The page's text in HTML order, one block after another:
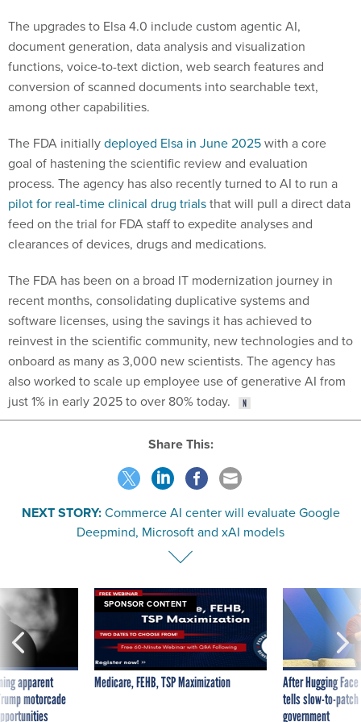
The upgrades to Elsa 4.0 include custom agentic AI,
document generation, data analysis and visualization
functions, voice-to-text diction, web search features and
conversion of scanned documents into searchable text,
among other capabilities.
The FDA initiallydeployed Elsa in June 2025with a core
goal of hastening the scientific review and evaluation
process. The agency has also recently turned to AI to run a
pilot for real-time clinical drug trialsthat will pull a direct data
feed on the trial for FDA staff to expedite analyses and
clearances of devices, drugs and medications.
The FDA has been on a broad IT modernization journey in
recent months, consolidating duplicative systems and
software licenses, using the savings it has achieved to
reinvest in the scientific community, new technologies and to
onboard as many as 3,000 new scientists. The agency has
also worked to scale up employee use of generative AI from
just 1% in early 2025 to over 80% today.
Share This:
NEXT STORY:Commerce AI center will evaluate Google
Deepmind, Microsoft and xAI models
apparent
motorcade
SPONSOR CONTENT
Medicare, FEHB, TSP Maximization
After Hugging
tells slow-to-
government